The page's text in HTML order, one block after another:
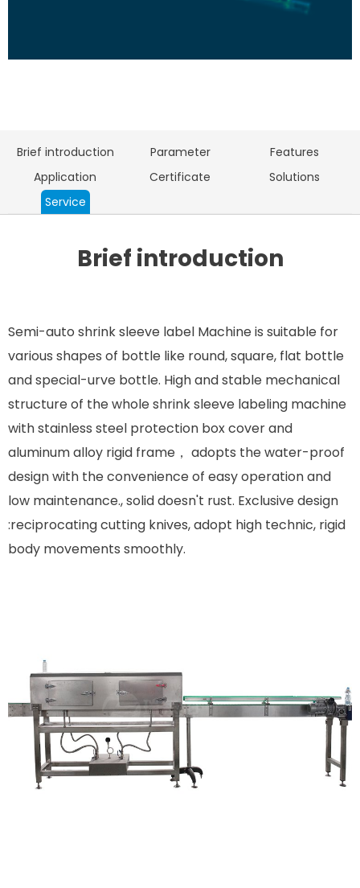
Brief introduction Parameter
Features
Application
Certificate
Solutions
Service
Brief introduction
Semi-auto shrink sleeve label Machine is suitable for
various shapes of bottle like round, square, flat bottle
and special-urve bottle. High and stable mechanical
structure of the whole shrink sleeve labeling machine
with stainless steel protection box cover and
aluminum alloy rigid frame， adopts the water-proof
design with the convenience of easy operation and
low maintenance., solid doesn't rust. Exclusive design
:reciprocating cutting knives, adopt high technic, rigid
body movements smoothly.